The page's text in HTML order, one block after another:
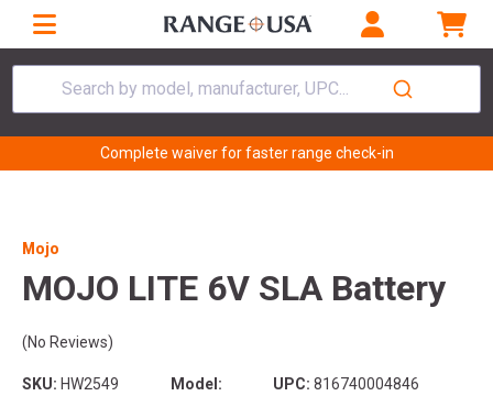
Search by model, manufacturer, UPC...
Complete waiver for faster range check-in
Mojo
MOJO LITE 6V SLA Battery
(No Reviews)
SKU: HW2549 Model: UPC: 816740004846